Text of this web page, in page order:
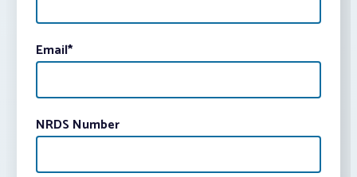
Email*
NRDS Number